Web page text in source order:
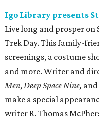
Igo Library presents
Live long and prosper
Trek Day. This family-
screenings, a costume
and more. Writer and
Men,Deep Space Nine, and
make a special
writer R. Thomas